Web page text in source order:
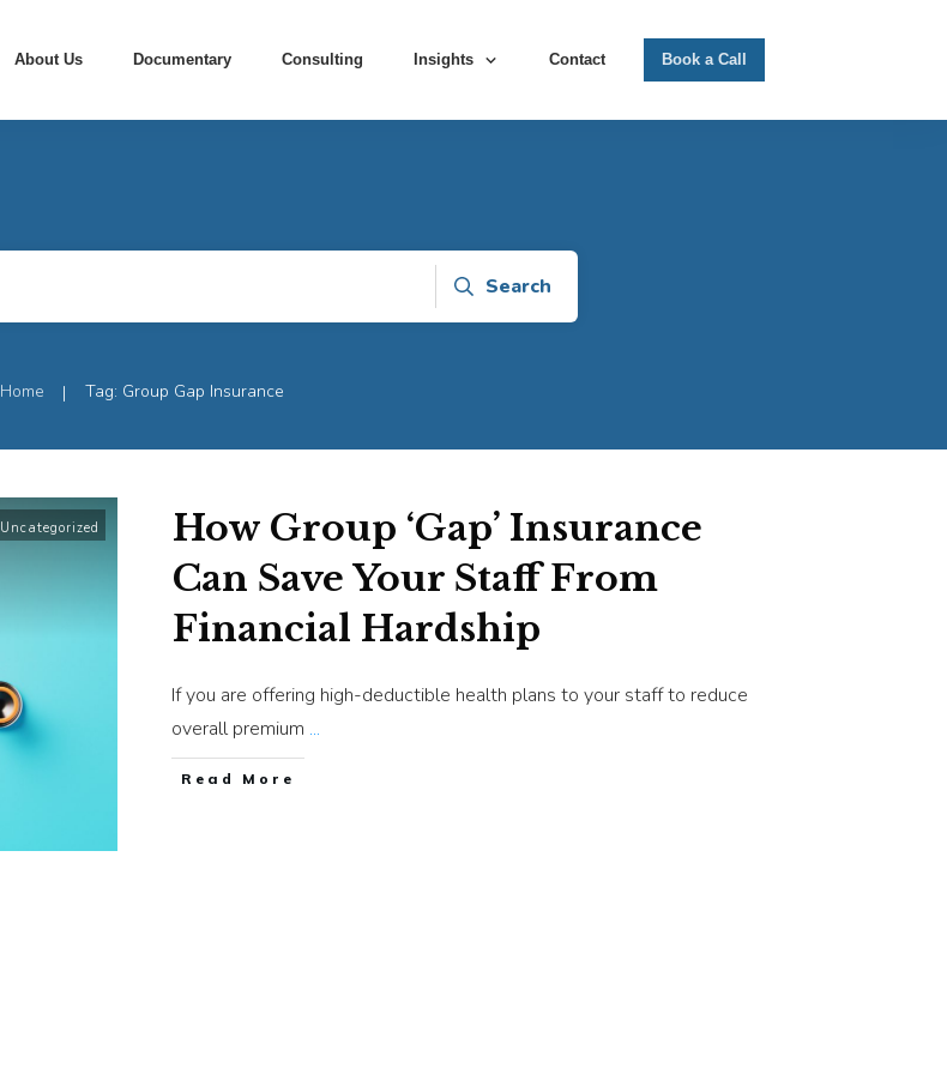
About Us Documentary Consulting Insights Contact Book a Call
Search
Home | Tag: Group Gap Insurance
Uncategorized
How Group ‘Gap’ Insurance
Can Save Your Staff From
Financial Hardship
If you are offering high-deductible health plans to your staff to reduce
overall premium ...
​Read More